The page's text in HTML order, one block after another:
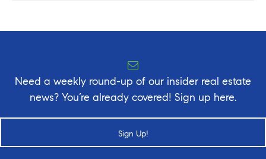
Need a weekly round-up of our insider real estate
news? You’re already covered! Sign up here.
Sign Up!